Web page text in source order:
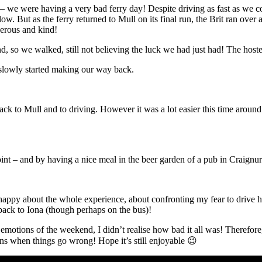
we were having a very bad ferry day! Despite driving as fast as we
But as the ferry returned to Mull on its final run, the Brit ran over
and kind!
so we walked, still not believing the luck we had just had! The
started making our way back.
to Mull and to driving. However it was a lot easier this time
– and by having a nice meal in the beer garden of a pub in
about the whole experience, about confronting my fear to
to Iona (though perhaps on the bus)!
of the weekend, I didn’t realise how bad it all was!
when things go wrong! Hope it’s still enjoyable 😉